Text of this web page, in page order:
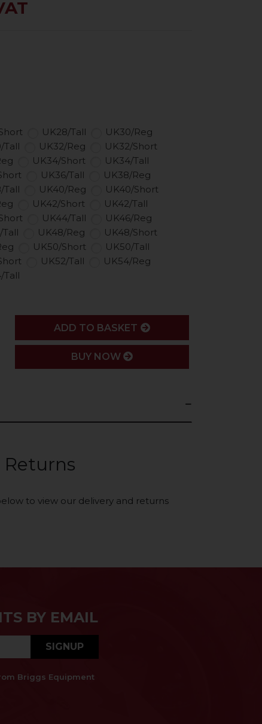
UK28/Tall
UK30/Reg
Tall UK32/Reg
UK32/Short
UK34/Short
UK34/Tall
UK36/Tall
UK38/Reg
Tall UK40/Reg
UK40/Short
UK42/Short
UK42/Tall
UK44/Tall
UK46/Reg
Tall UK48/Reg
UK48/Short
UK50/Short
UK50/Tall
UK52/Tall
UK54/Reg
Tall
ADD
ADD TO BASKET
BUY NOW
Returns
to view our delivery and returns
BY EMAIL
SIGNUP
Briggs Equipment